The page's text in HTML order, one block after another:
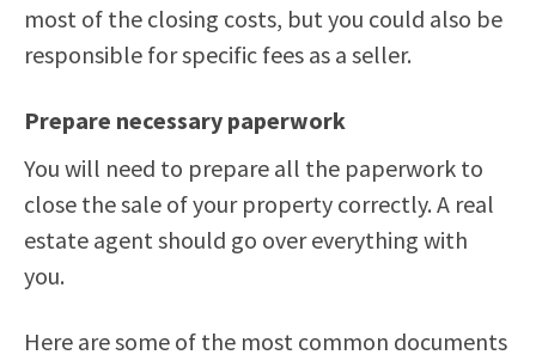
most of the closing costs, but you could also be
responsible for specific fees as a seller.
Prepare necessary paperwork
You will need to prepare all the paperwork to
close the sale of your property correctly. A real
estate agent should go over everything with
you.
Here are some of the most common documents